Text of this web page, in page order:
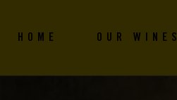
HOME OUR WINES